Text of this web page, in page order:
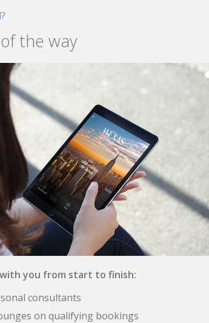
the way
you from start to finish:
consultants
on qualifying bookings